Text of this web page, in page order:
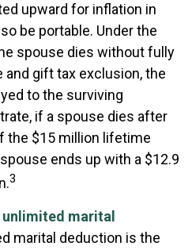
upward for inflation in
be portable. Under the
spouse dies without fully
gift tax exclusion, the
to the surviving
if a spouse dies after
the $15 million lifetime
ends up with a $12.9
3
marital
marital deduction is the